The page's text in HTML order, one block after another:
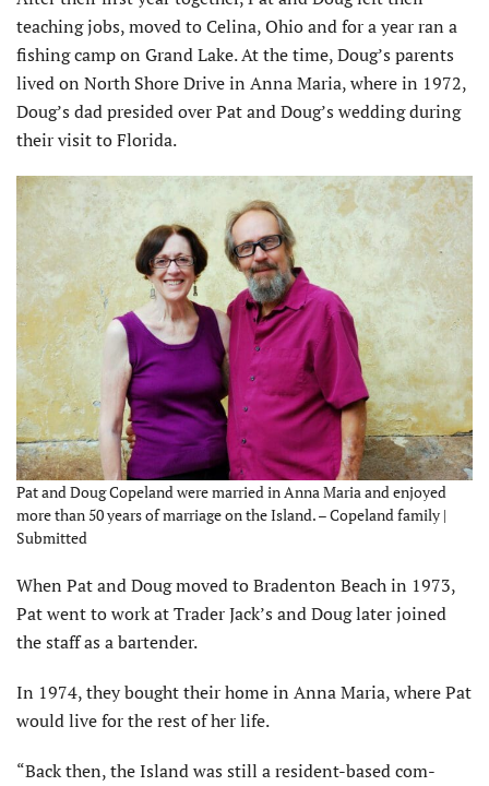
teaching jobs, moved to Celina, Ohio and for a year ran a
fishing camp on Grand Lake. At the time, Doug’s parents
lived on North Shore Drive in Anna Maria, where in 1972,
Doug’s dad presided over Pat and Doug’s wedding during
their visit to Florida.
Pat and Doug Copeland were married in Anna Maria and enjoyed
more than 50 years of marriage on the Island. – Copeland family |
Submitted
When Pat and Doug moved to Bradenton Beach in 1973,
Pat went to work at Trader Jack’s and Doug later joined
the staff as a bartender.
In 1974, they bought their home in Anna Maria, where Pat
would live for the rest of her life.
“Back then, the Island was still a resident-based com­